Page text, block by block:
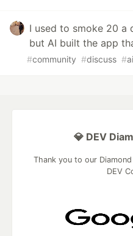
I used to smoke 20 a
but AI built the app
#community #discuss #ai
💎 DEV
Thank you to our
DEV